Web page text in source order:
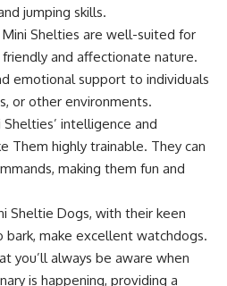
jumping skills.
Mini Shelties are well-suited for
and affectionate nature.
emotional support to individuals
or other environments.
Shelties’ intelligence and
Them highly trainable. They can
making them fun and
Sheltie Dogs, with their keen
make excellent watchdogs.
you’ll always be aware when
is happening, providing a